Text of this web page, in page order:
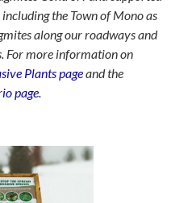
the Town of Mono as
along our roadways and
For more information on
Plants pageand the
page.